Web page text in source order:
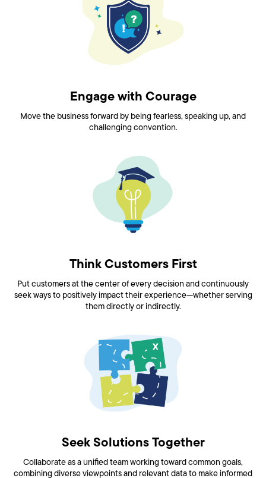
Engage with Courage
Move the business forward by being fearless, speaking up, and
challenging convention.
Think Customers First
Put customers at the center of every decision and continuously
seek ways to positively impact their experience—whether serving
them directly or indirectly.
Seek Solutions Together
Collaborate as a unified team working toward common goals,
combining diverse viewpoints and relevant data to make informed